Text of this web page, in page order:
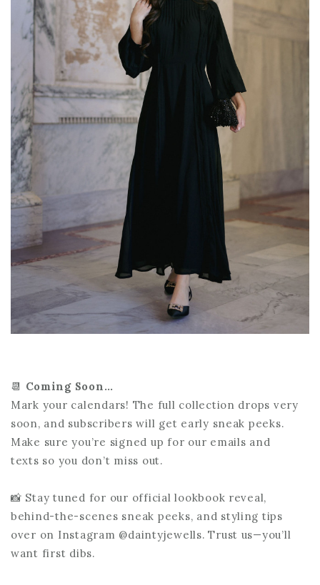
📆 Coming Soon…
Mark your calendars! The full collection drops very
soon, and subscribers will get early sneak peeks.
Make sure you’re signed up for our emails and
texts so you don’t miss out.
📸 Stay tuned for our official lookbook reveal,
behind-the-scenes sneak peeks, and styling tips
over on Instagram @daintyjewells. Trust us—you’ll
want first dibs.